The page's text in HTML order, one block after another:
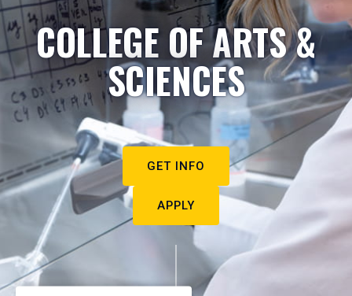
COLLEGE OF ARTS &
SCIENCES
GET INFO
APPLY